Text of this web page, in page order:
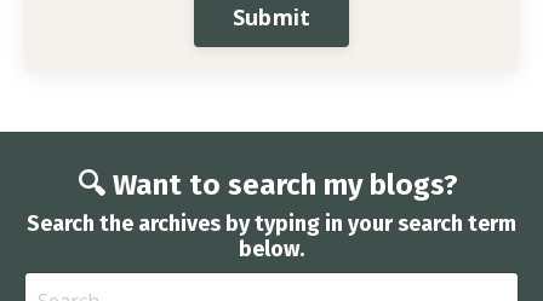
Submit
🔍 Want to search my blogs?
Search the archives by typing in your search term
below.